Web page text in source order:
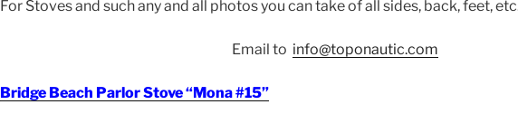
For Stoves and such any and all photos you can take of all sides, back, feet,
Email to info@toponautic.com
Bridge Beach Parlor Stove “Mona #15”